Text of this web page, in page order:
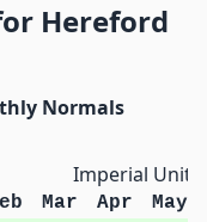
Hereford
Normals
Imperial Units
Mar Apr
May